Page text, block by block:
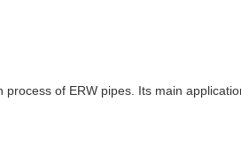
of ERW pipes. Its main